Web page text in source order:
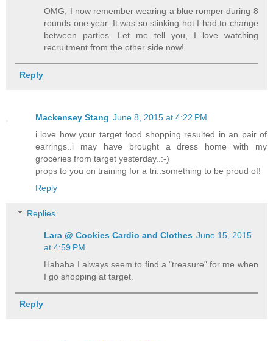
OMG, I now remember wearing a blue romper during 8
rounds one year. It was so stinking hot I had to change
between parties. Let me tell you, I love watching
recruitment from the other side now!
Reply
Mackensey Stang June 8, 2015 at 4:22 PM
i love how your target food shopping resulted in an pair of
earrings..i may have brought a dress home with my
groceries from target yesterday..:-)
props to you on training for a tri..something to be proud of!
Reply
Replies
Lara @ Cookies Cardio and Clothes June 15, 2015
at 4:59 PM
Hahaha I always seem to find a "treasure" for me when
I go shopping at target.
Reply